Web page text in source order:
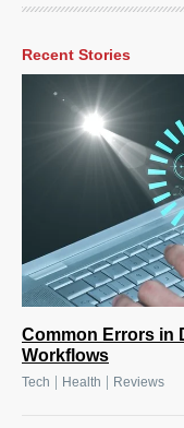
Recent Stories
Common Errors in
Workflows
Tech Health Reviews